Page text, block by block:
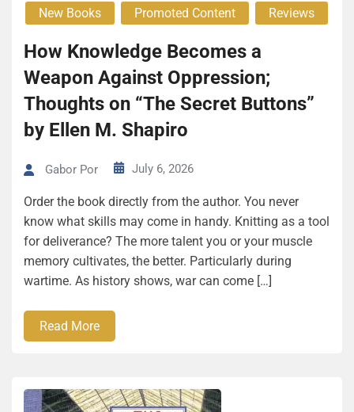
New Books Promoted Content Reviews
How Knowledge Becomes a
Weapon Against Oppression;
Thoughts on “The Secret Buttons”
by Ellen M. Shapiro
Gabor Por July 6, 2026
Order the book directly from the author. You never
know what skills may come in handy. Knitting as a tool
for deliverance? The more talent you or your muscle
memory cultivates, the better. Particularly during
wartime. As history shows, war can come […]
Read More